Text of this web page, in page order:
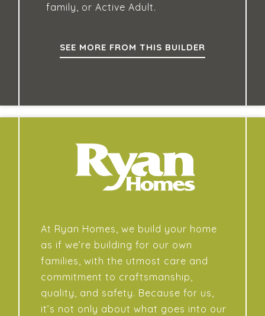
family, or Active Adult.
SEE MORE FROM THIS BUILDER
At Ryan Homes, we build your home
as if we’re building for our own
families, with the utmost care and
commitment to craftsmanship,
quality, and safety. Because for us,
it’s not only about what goes into our